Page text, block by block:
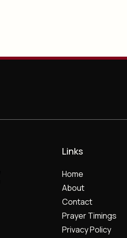
Links
Home
About
Contact
Prayer Timings
Privacy Policy